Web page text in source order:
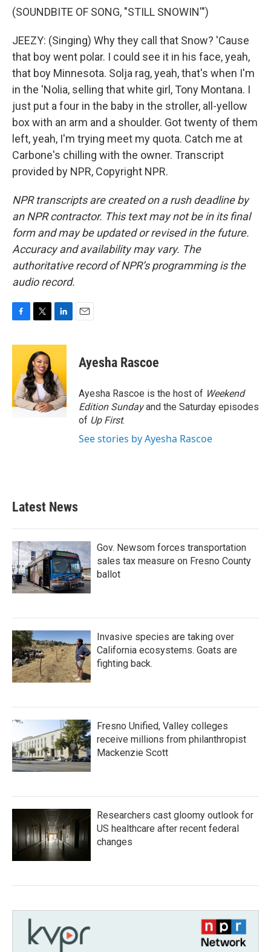
(SOUNDBITE OF SONG, "STILL SNOWIN'")
JEEZY: (Singing) Why they call that Snow? 'Cause
that boy went polar. I could see it in his face, yeah,
that boy Minnesota. Solja rag, yeah, that's when I'm
in the 'Nolia, selling that white girl, Tony Montana. I
just put a four in the baby in the stroller, all-yellow
box with an arm and a shoulder. Got twenty of them
left, yeah, I'm trying meet my quota. Catch me at
Carbone's chilling with the owner. Transcript
provided by NPR, Copyright NPR.
NPR transcripts are created on a rush deadline by
an NPR contractor. This text may not be in its final
form and may be updated or revised in the future.
Accuracy and availability may vary. The
authoritative record of NPR’s programming is the
audio record.
c
o
o
k
i
t
t
e
r
n
e
d
I
n
Ayesha Rascoe
Ayesha Rascoe is the host of Weekend
Edition Sundayand the Saturday episodes
of Up First.
See stories by Ayesha Rascoe
Latest News
Gov. Newsom forces transportation
sales tax measure on Fresno County
ballot
Invasive species are taking over
California ecosystems. Goats are
fighting back.
Fresno Unified, Valley colleges
receive millions from philanthropist
Mackenzie Scott
Researchers cast gloomy outlook for
US healthcare after recent federal
changes